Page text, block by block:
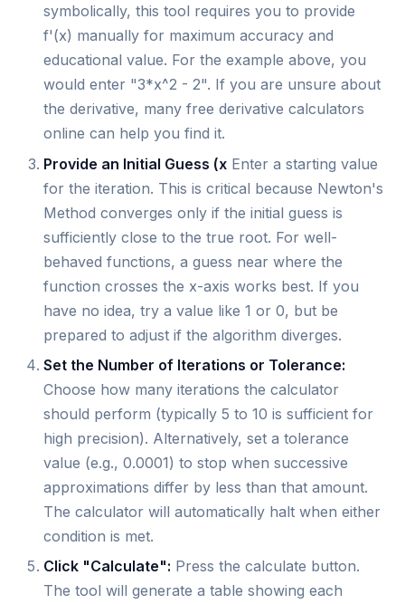
symbolically, this tool requires you to provide
f'(x) manually for maximum accuracy and
educational value. For the example above, you
would enter "3*x^2 - 2". If you are unsure about
the derivative, many free derivative calculators
online can help you find it.
Provide an Initial Guess (x Enter a starting value
for the iteration. This is critical because Newton's
Method converges only if the initial guess is
sufficiently close to the true root. For well-
behaved functions, a guess near where the
function crosses the x-axis works best. If you
have no idea, try a value like 1 or 0, but be
prepared to adjust if the algorithm diverges.
Set the Number of Iterations or Tolerance:
Choose how many iterations the calculator
should perform (typically 5 to 10 is sufficient for
high precision). Alternatively, set a tolerance
value (e.g., 0.0001) to stop when successive
approximations differ by less than that amount.
The calculator will automatically halt when either
condition is met.
Click "Calculate": Press the calculate button.
The tool will generate a table showing each